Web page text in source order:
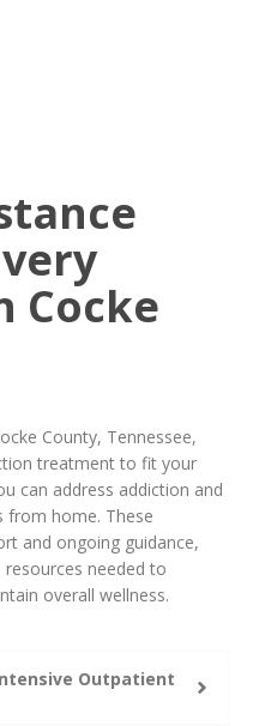
Cocke
County, Tennessee,
treatment to fit your
can address addiction and
from home. These
and ongoing guidance,
needed to
overall wellness.
Outpatient